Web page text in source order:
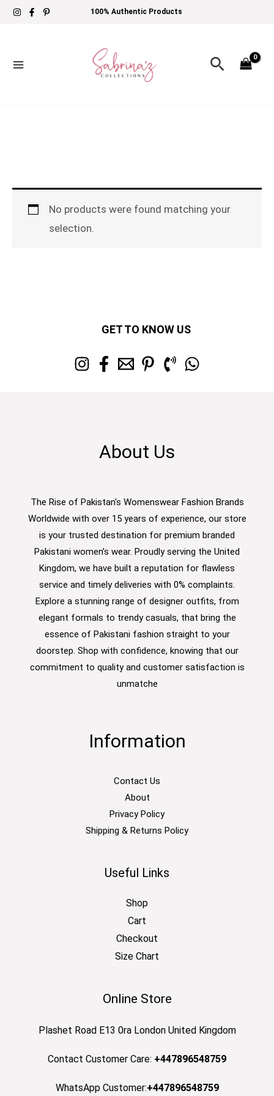
Skip
100% Authentic Products
Search
No products were found matching your
selection.
GET TO KNOW US
About Us
The Rise of Pakistan's Womenswear Fashion Brands
Worldwide with over 15 years of experience, our store
is your trusted destination for premium branded
Pakistani women’s wear. Proudly serving the United
Kingdom, we have built a reputation for flawless
service and timely deliveries with 0% complaints.
Explore a stunning range of designer outfits, from
elegant formals to trendy casuals, that bring the
essence of Pakistani fashion straight to your
doorstep. Shop with confidence, knowing that our
commitment to quality and customer satisfaction is
unmatche
Information
Contact Us
About
Privacy Policy
Shipping & Returns Policy
Useful Links
Shop
Cart
Checkout
Size Chart
Online Store
Plashet Road E13 0ra London United Kingdom
Contact Customer Care: +447896548759
WhatsApp Customer:+447896548759